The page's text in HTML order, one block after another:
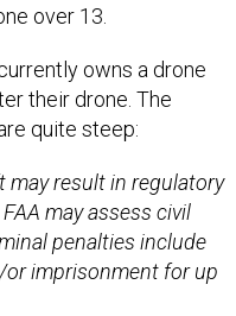
over 13.
owns a drone
their drone. The
quite steep:
may result in regulatory
may assess civil
penalties include
imprisonment for up